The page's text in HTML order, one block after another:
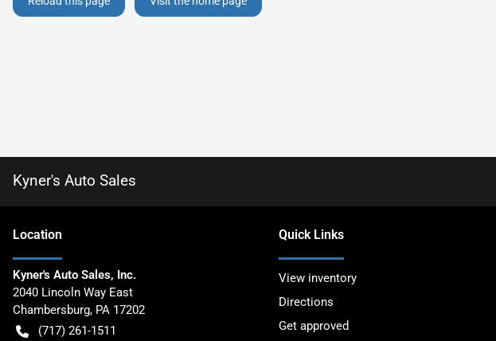
Kyner's Auto Sales
Location
Kyner's Auto Sales, Inc.
2040 Lincoln Way East
Chambersburg, PA 17202
(717) 261-1511
Quick Links
View inventory
Directions
Get approved